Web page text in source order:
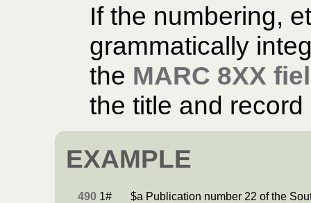
If the numbering,
grammatically
the MARC 8XX
the title and
EXAMPLE
490 1#
$a Publication number 22 of the